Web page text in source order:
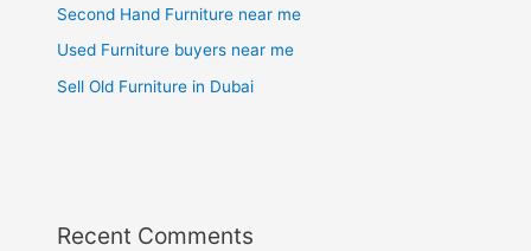
Second Hand Furniture near me
Used Furniture buyers near me
Sell Old Furniture in Dubai
Recent Comments